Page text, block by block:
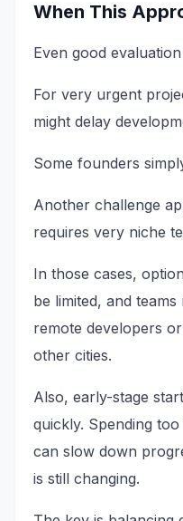
When This
Even good
For very urgent
might delay
Some founders
Another challenge
requires very niche
In those cases,
be limited, and
remote developers
other cities.
Also, early-stage
quickly. Spending
can slow down
is still changing.